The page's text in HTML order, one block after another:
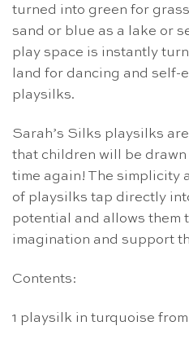
turned into green for
sand or blue as a lake or
play space is instantly
land for dancing and
playsilks.
Sarah’s Silks playsilks
that children will be drawn
time again! The simplicity
of playsilks tap directly
potential and allows them
imagination and support
Contents:
1 playsilk in turquoise